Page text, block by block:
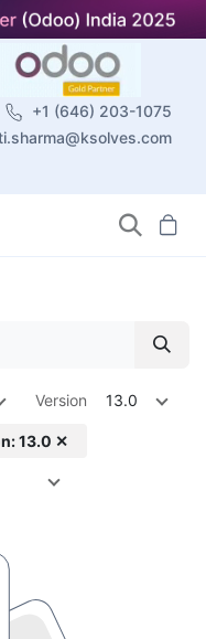
+1 (646) 203-1075
Version 13.0
13.0 ✕